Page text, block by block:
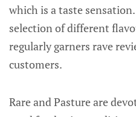
which is a taste
selection of different
regularly garners rave
customers.
Rare and Pasture are